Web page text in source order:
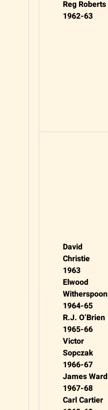
Reg Roberts
1962-63
David
Christie
1963
Elwood
Witherspoon
1964-65
R.J. O’Brien
1965-66
Victor
Sopczak
1966-67
James Ward
1967-68
Carl Cartier